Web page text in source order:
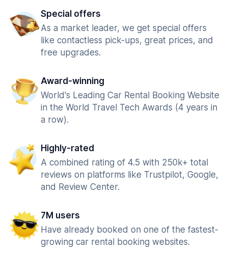
Special offers
As a market leader, we get special offers
like contactless pick-ups, great prices, and
free upgrades.
Award-winning
World's Leading Car Rental Booking Website
in the World Travel Tech Awards (4 years in
a row).
Highly-rated
A combined rating of 4.5 with 250k+ total
reviews on platforms like Trustpilot, Google,
and Review Center.
7M users
Have already booked on one of the fastest-
growing car rental booking websites.